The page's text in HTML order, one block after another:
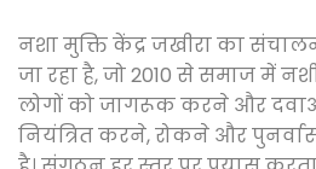
नशा मुक्ति केंद्र जखीरा का संचालन
जा रहा है, जो 2010 से समाज में
लोगों को जागरूक करने और
नियंत्रित करने, रोकने और